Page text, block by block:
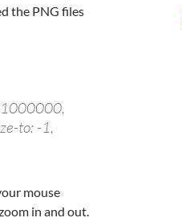
the PNG files
1000000,
to: -1,
mouse
in and out.